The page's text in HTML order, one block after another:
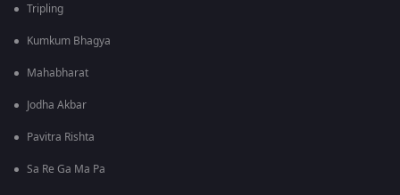
Tripling
Kumkum Bhagya
Mahabharat
Jodha Akbar
Pavitra Rishta
Sa Re Ga Ma Pa